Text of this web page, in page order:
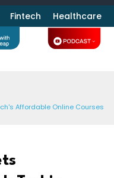
Fintech Healthcare
Affordable Online Courses